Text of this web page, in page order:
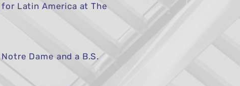
for Latin America at The
Dame and a B.S.